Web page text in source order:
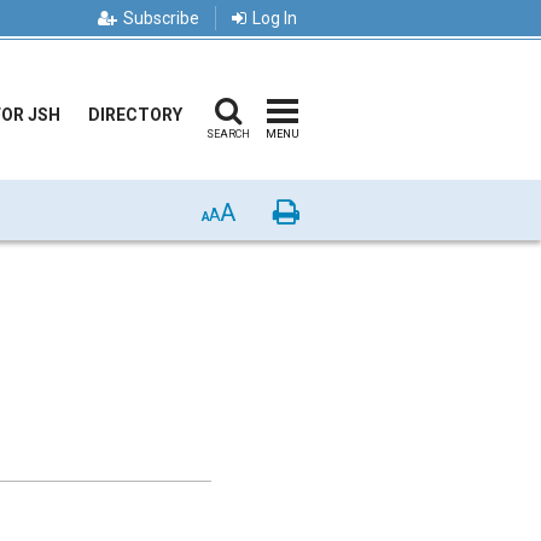
Subscribe Log In
JSH DIRECTORY
SEARCH MENU
AAA Print